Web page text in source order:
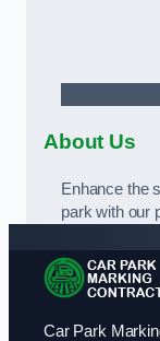
About Us
Enhance the
park with our
Car Park